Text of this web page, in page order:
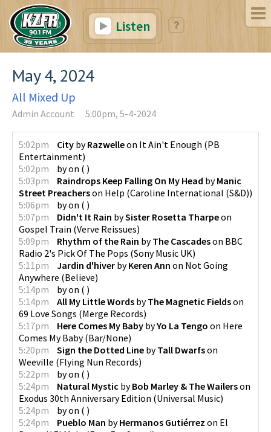
Listen
May 4, 2024
All Mixed Up
Admin Account 5:00pm, 5-4-2024
5:02pm City byRazwelleon It Ain't Enough (PB
Entertainment)
5:02pm
byon ( )
5:03pm
Raindrops Keep Falling On My Head byManic
Street Preacherson Help (Caroline International (S&D))
5:06pm
byon ( )
5:07pm
Didn't It Rain bySister Rosetta Tharpeon
Gospel Train (Verve Reissues)
5:09pm
Rhythm of the Rain byThe Cascadeson BBC
Radio 2's Pick Of The Pops (Sony Music UK)
5:11pm
Jardin d'hiver byKeren Ann on Not Going
Anywhere (Believe)
5:14pm
byon ( )
5:14pm
All My Little Words byThe Magnetic Fieldson
69 Love Songs (Merge Records)
5:17pm
Here Comes My Baby byYo La Tengo on Here
Comes My Baby(Bar/None)
5:20pm
Sign the Dotted Line byTall Dwarfson
Weeville (Flying Nun Records)
5:22pm
byon ( )
5:24pm
Natural Mystic byBob Marley & The Wailerson
Exodus 30th Anniversary Edition (Universal Music)
5:24pm
byon ( )
5:24pm
Pueblo Man byHermanos Gutiérrez on El